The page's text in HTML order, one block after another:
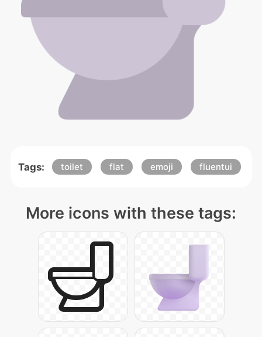
Tags: toilet flat emoji fluentui
More icons with these tags: